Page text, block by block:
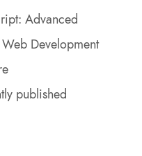
Advanced
Development
published